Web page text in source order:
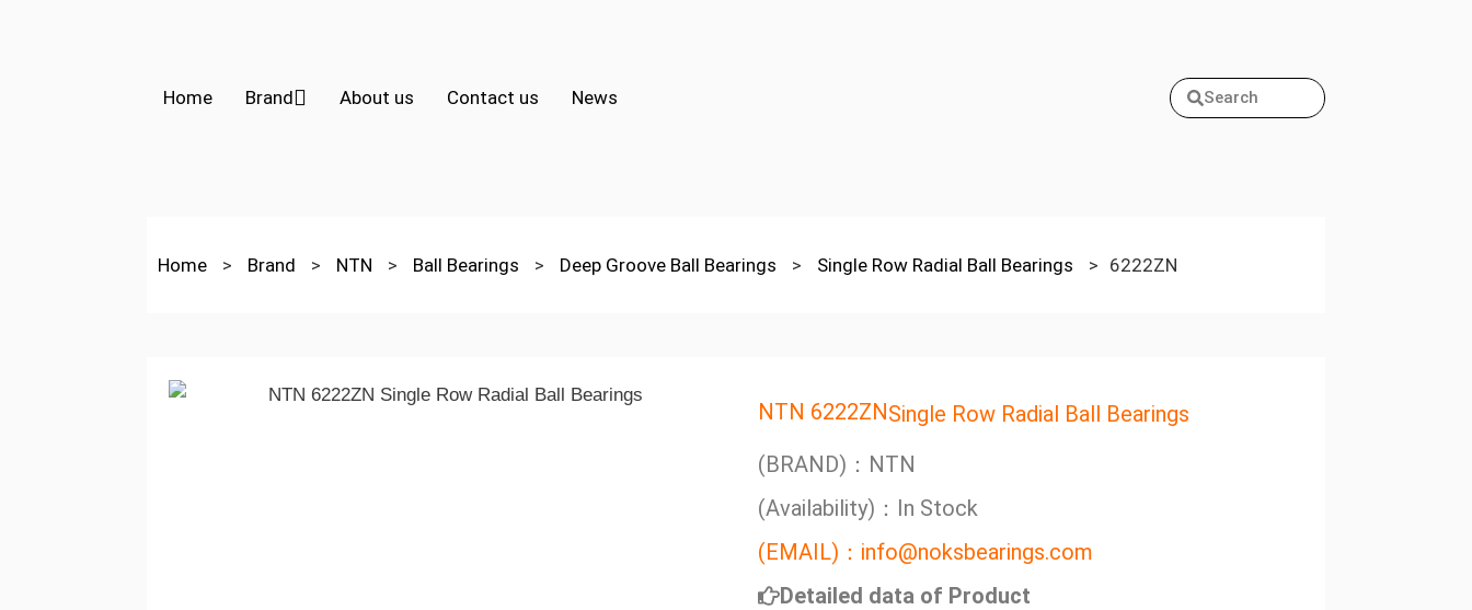
Home Brand About us Contact us News Search
Home > Brand > NTN > Ball Bearings > Deep Groove Ball Bearings > Single Row Radial Ball Bearings > 6222ZN
NTN 6222ZNSingle Row Radial Ball Bearings
(BRAND)：NTN
(Availability)：In Stock
(EMAIL)：info@noksbearings.com
Detailed data of Product